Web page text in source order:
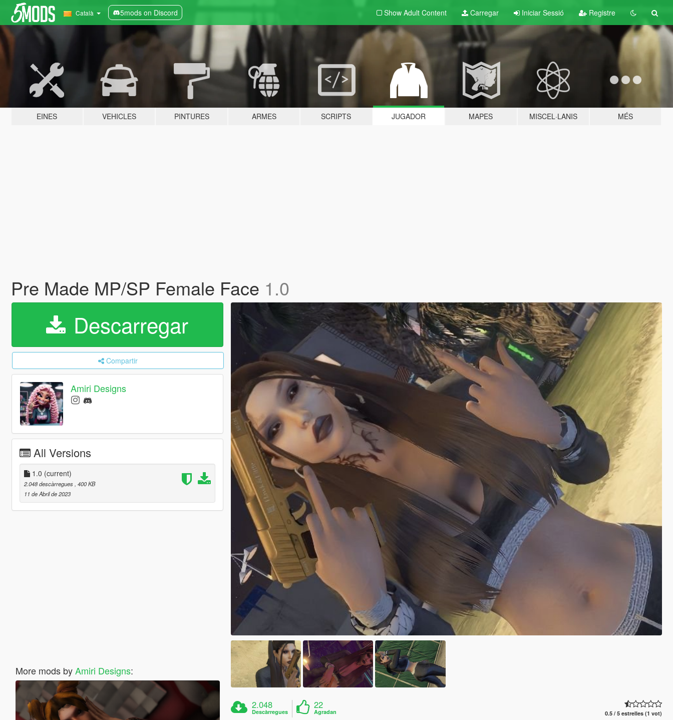
Català 5mods on Discord Show Adult Content Carregar Iniciar Sessió Registre
EINES VEHICLES PINTURES ARMES SCRIPTS JUGADOR MAPES MISCEL·LANIS MÉS
Pre Made MP/SP Female Face 1.0
Descarregar
Compartir
Amiri Designs
All Versions
1.0 (current)
2.048 descàrregues , 400 KB
11 de Abril de 2023
More mods byAmiri Designs:
2.048
Descàrregues
22
Agradan 0.5 / 5 estrelles (1 vot)